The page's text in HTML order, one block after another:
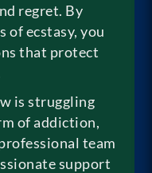
regret. By
of ecstasy, you
that protect
is struggling
of addiction,
team
support